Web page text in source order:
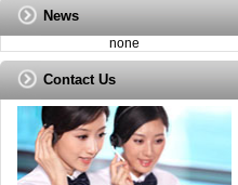
News
none
Contact Us